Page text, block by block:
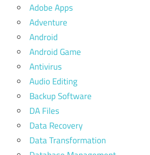
Adobe Apps
Adventure
Android
Android Game
Antivirus
Audio Editing
Backup Software
DA Files
Data Recovery
Data Transformation